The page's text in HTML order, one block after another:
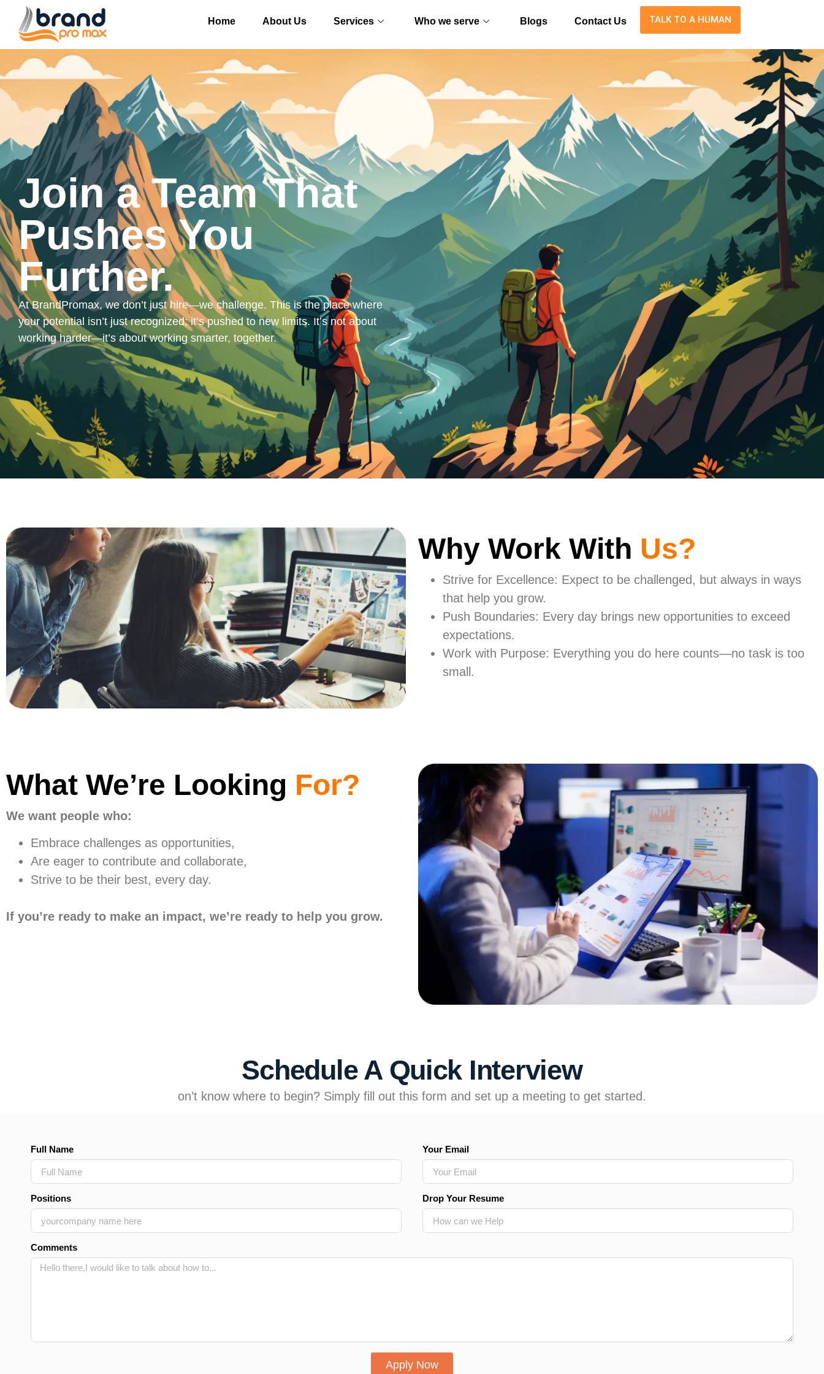
Home About Us Services Who we serve Blogs Contact Us TALK TO A HUMAN
Join a Team That
Pushes You
Further.
At BrandPromax, we don’t just hire—we challenge. This is the place where
your potential isn’t just recognized; it’s pushed to new limits. It’s not about
working harder—it’s about working smarter, together.
Why Work With Us?
Strive for Excellence: Expect to be challenged, but always in ways
that help you grow.
Push Boundaries: Every day brings new opportunities to exceed
expectations.
Work with Purpose: Everything you do here counts—no task is too
small.
What We’re Looking For?
We want people who:
Embrace challenges as opportunities,
Are eager to contribute and collaborate,
Strive to be their best, every day.
If you’re ready to make an impact, we’re ready to help you grow.
Schedule A Quick Interview
on’t know where to begin? Simply fill out this form and set up a meeting to get started.
Full Name Your Email
Positions Drop Your Resume
Comments
Apply Now